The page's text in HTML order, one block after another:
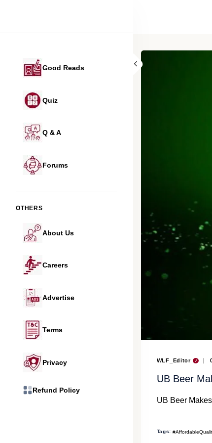
Good Reads
Quiz
Q & A
Forums
OTHERS
About Us
Careers
Advertise
Terms
Privacy
Refund Policy
WLF_Editor
UB Beer
UB Beer
Tags: